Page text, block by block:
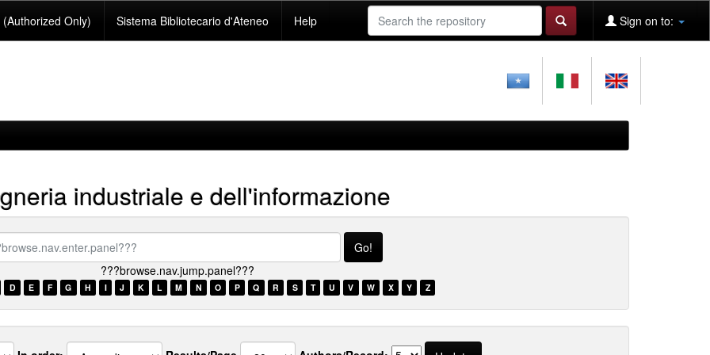
Only) Sistema Bibliotecario d'Ateneo Help Sign on to:
industriale e dell'informazione
???browse.nav.jump.panel???
D E F G H I J K L M N O P Q R S T U V W X Y Z